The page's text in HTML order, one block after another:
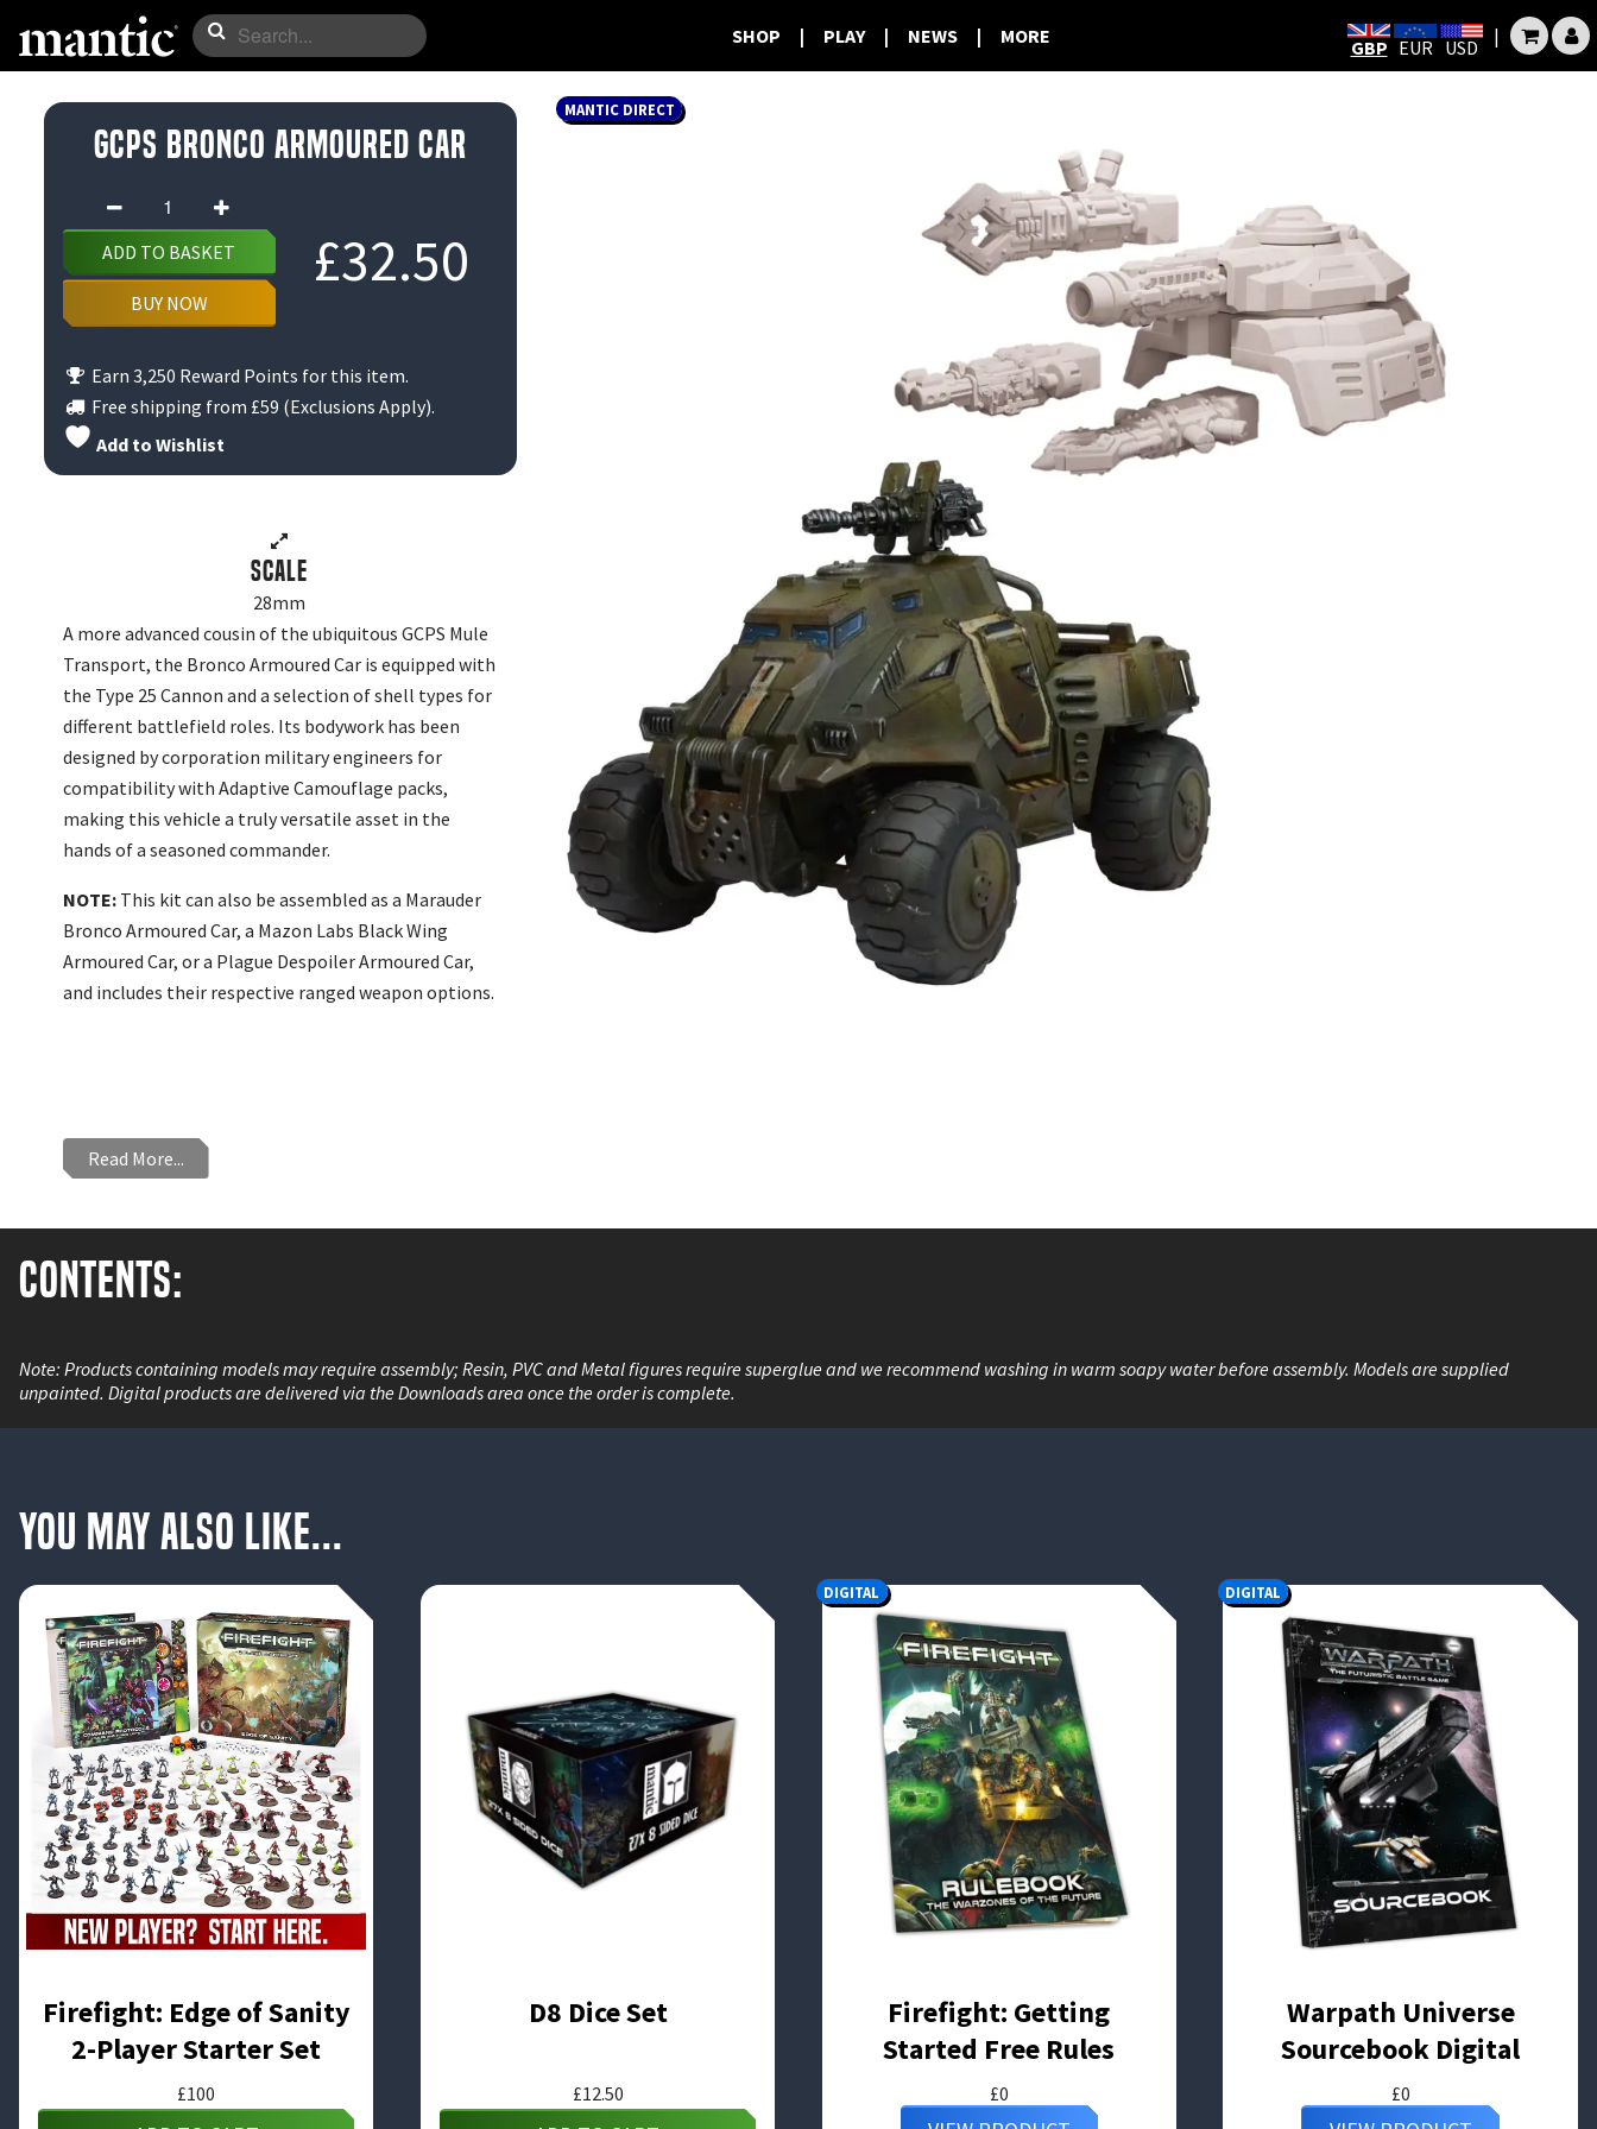
SHOP | PLAY | NEWS | MORE GBP EUR USD |
GCPS Bronco Armoured Car
£32.50
GCPS
Bronco
Armoured
Car
quantity
ADD TO BASKET
BUY NOW
Earn 3,250 Reward Points for this item.
Free shipping from £59 (Exclusions Apply).
Add to Wishlist
MANTIC DIRECT
Scale
28mm
A more advanced cousin of the ubiquitous GCPS Mule
Transport, the Bronco Armoured Car is equipped with
the Type 25 Cannon and a selection of shell types for
different battlefield roles. Its bodywork has been
designed by corporation military engineers for
compatibility with Adaptive Camouflage packs,
making this vehicle a truly versatile asset in the
hands of a seasoned commander.
NOTE:This kit can also be assembled as a Marauder
Bronco Armoured Car, a Mazon Labs Black Wing
Armoured Car, or a Plague Despoiler Armoured Car,
and includes their respective ranged weapon options.
Read More...
Contents:
Note: Products containing models may require assembly; Resin, PVC and Metal figures require superglue and we recommend washing in warm soapy water before assembly. Models are supplied
unpainted. Digital products are delivered via the Downloads area once the order is complete.
You May Also Like...
Firefight: Edge of Sanity
2-Player Starter Set
£100
D8 Dice Set
£12.50
Firefight: Getting
Started Free Rules
£0
DIGITAL
Warpath Universe
Sourcebook Digital
£0
DIGITAL